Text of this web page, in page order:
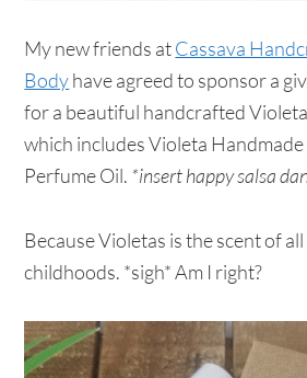
My new friends atCassava
Bodyhave agreed to sponsor a
for a beautiful handcrafted
which includes Violeta
Perfume Oil. *insert happy salsa
Because Violetas is the scent of
childhoods. *sigh* Am I right?